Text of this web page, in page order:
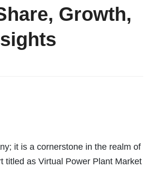
Growth,
it is a cornerstone in the realm of
titled as Virtual Power Plant Market